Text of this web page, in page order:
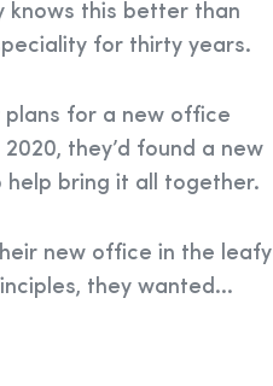
knows this better than
for thirty years.
plans for a new office
they’d found a new
help bring it all together.
new office in the leafy
they wanted...